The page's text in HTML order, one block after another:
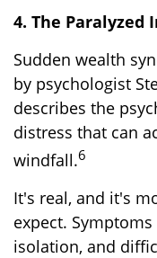
4. The Paralyzed
Sudden wealth
by psychologist
describes the
distress that can
windfall.6
It's real, and it's
expect.
isolation, and